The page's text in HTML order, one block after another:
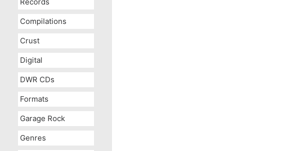
Compilations
Crust
Digital
DWR CDs
Formats
Garage Rock
Genres